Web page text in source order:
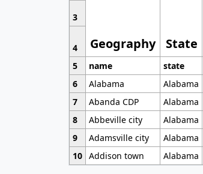
Geography State
3
4
5
name state
6
Alabama Alabama
7
Abanda CDP Alabama
8
Abbeville city Alabama
9
Adamsville city Alabama
10 Addison town Alabama